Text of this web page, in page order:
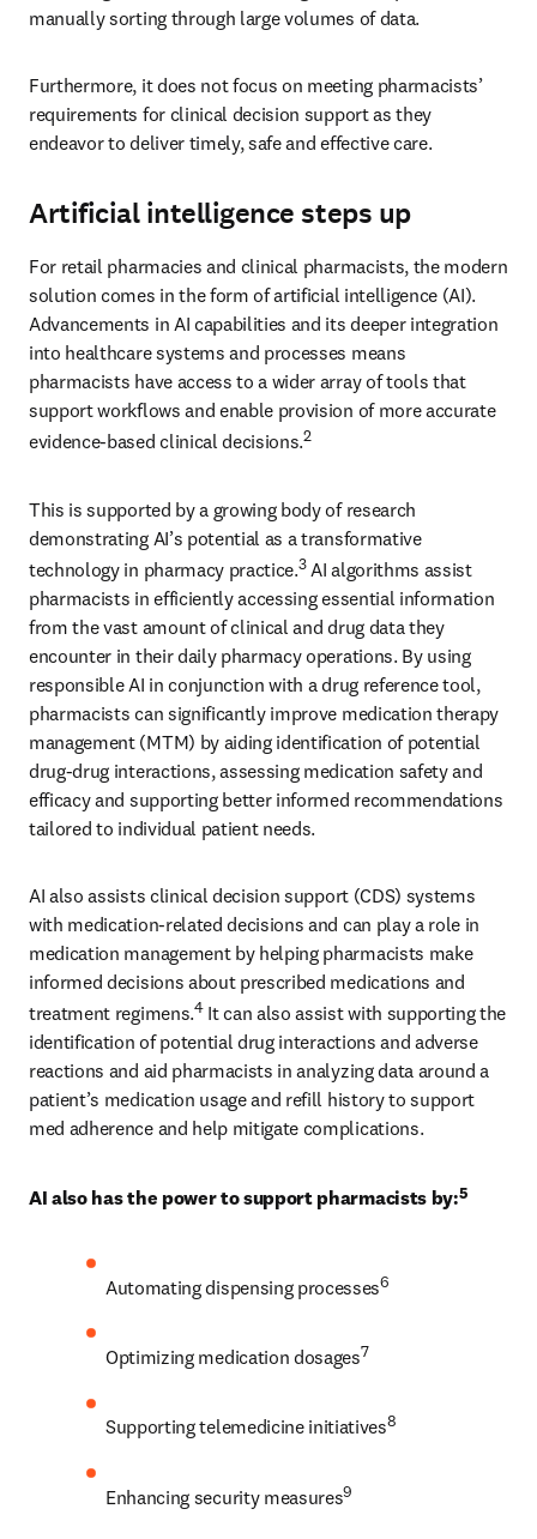
manually sorting through large volumes of data.
Furthermore, it does not focus on meeting pharmacists’
requirements for clinical decision support as they
endeavor to deliver timely, safe and effective care.
Artificial intelligence steps up
For retail pharmacies and clinical pharmacists, the modern
solution comes in the form of artificial intelligence (AI).
Advancements in AI capabilities and its deeper integration
into healthcare systems and processes means
pharmacists have access to a wider array of tools that
support workflows and enable provision of more accurate
evidence-based clinical decisions.2
This is supported by a growing body of research
demonstrating AI’s potential as a transformative
technology in pharmacy practice.3 AI algorithms assist
pharmacists in efficiently accessing essential information
from the vast amount of clinical and drug data they
encounter in their daily pharmacy operations. By using
responsible AI in conjunction with a drug reference tool,
pharmacists can significantly improve medication therapy
management (MTM) by aiding identification of potential
drug-drug interactions, assessing medication safety and
efficacy and supporting better informed recommendations
tailored to individual patient needs.
AI also assists clinical decision support (CDS) systems
with medication-related decisions and can play a role in
medication management by helping pharmacists make
informed decisions about prescribed medications and
treatment regimens.4 It can also assist with supporting the
identification of potential drug interactions and adverse
reactions and aid pharmacists in analyzing data around a
patient’s medication usage and refill history to support
med adherence and help mitigate complications.
AI also has the power to support pharmacists by:5
Automating dispensing processes6
Optimizing medication dosages7
Supporting telemedicine initiatives8
Enhancing security measures9